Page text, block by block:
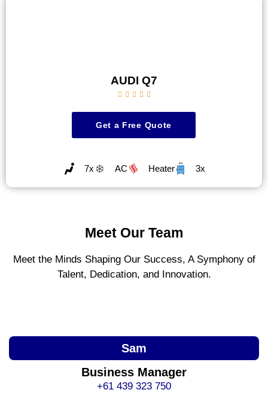
AUDI Q7
    
Get a Free Quote
7x AC Heater 3x
Meet Our Team
Meet the Minds Shaping Our Success, A Symphony of
Talent, Dedication, and Innovation.
Sam
Business Manager
+61 439 323 750